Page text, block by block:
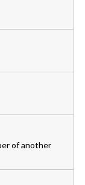
of another